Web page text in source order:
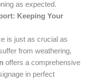
as expected.
Keeping Your
is just as crucial as
from weathering,
offers a comprehensive
in perfect